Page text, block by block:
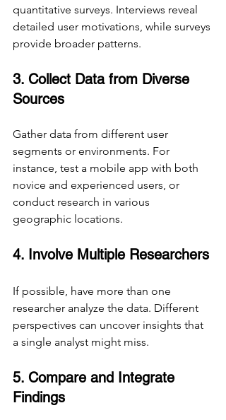
quantitative surveys. Interviews reveal
detailed user motivations, while surveys
provide broader patterns.
3. Collect Data from Diverse
Sources
Gather data from different user
segments or environments. For
instance, test a mobile app with both
novice and experienced users, or
conduct research in various
geographic locations.
4. Involve Multiple Researchers
If possible, have more than one
researcher analyze the data. Different
perspectives can uncover insights that
a single analyst might miss.
5. Compare and Integrate
Findings